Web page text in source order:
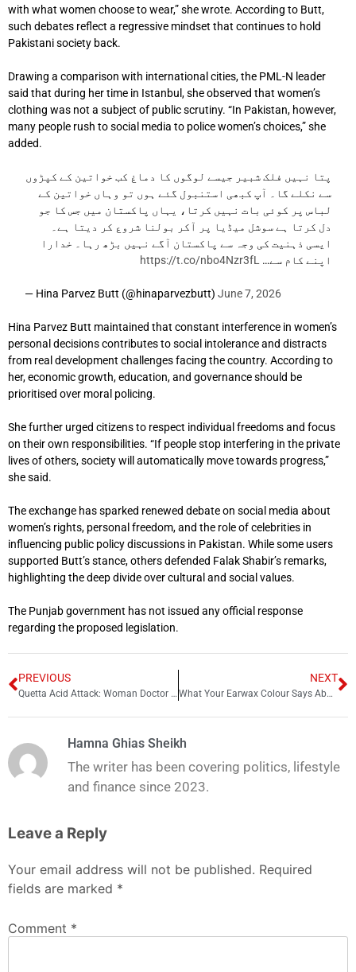
with what women choose to wear,” she wrote. According to Butt,
such debates reflect a regressive mindset that continues to hold
Pakistani society back.
Drawing a comparison with international cities, the PML-N leader
said that during her time in Istanbul, she observed that women’s
clothing was not a subject of public scrutiny. “In Pakistan, however,
many people rush to social media to police women’s choices,” she
added.
پتا نہیں فلک شبیر جیسے لوگوں کا دماغ کب خواتین کے کپڑوں
سے نکلے گا۔ آپ کبھی استنبول گئے ہوں تو وہاں خواتین کے
لباس پر کوئی بات نہیں کرتا، یہاں پاکستان میں جس کا جو
دل کرتا ہے سوشل میڈیا پر آکر بولنا شروع کر دیتا ہے۔
ایسی ذہنیت کی وجہ سے پاکستان آگے نہیں بڑھ رہا۔ خدارا
اپنے کام سے… https://t.co/nbo4Nzr3fL
— Hina Parvez Butt (@hinaparvezbutt) June 7, 2026
Hina Parvez Butt maintained that constant interference in women’s
personal decisions contributes to social intolerance and distracts
from real development challenges facing the country. According to
her, economic growth, education, and governance should be
prioritised over moral policing.
She further urged citizens to respect individual freedoms and focus
on their own responsibilities. “If people stop interfering in the private
lives of others, society will automatically move towards progress,”
she said.
The exchange has sparked renewed debate on social media about
women’s rights, personal freedom, and the role of celebrities in
influencing public policy discussions in Pakistan. While some users
supported Butt’s stance, others defended Falak Shabir’s remarks,
highlighting the deep divide over cultural and social values.
The Punjab government has not issued any official response
regarding the proposed legislation.
PREVIOUS
Quetta Acid Attack: Woman Doctor Stable After Being Shifted to Karachi
NEXT
What Your Earwax Colour Says About Your Health, Doctors Explain
Hamna Ghias Sheikh
The writer has been covering politics, lifestyle
and finance since 2023.
Leave a Reply
Your email address will not be published. Required
fields are marked *
Comment *